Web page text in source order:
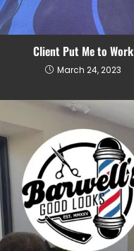
Client Put Me to Work
March 24, 2023